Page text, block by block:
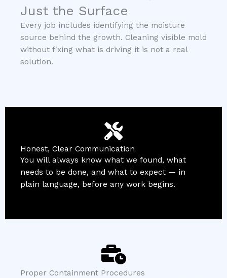
Just the Surface
Every job includes identifying the moisture
source behind the growth. Cleaning visible mold
without fixing what is driving it is not a real
solution.
Honest, Clear Communication
You will always know what we found, what
needs to be done, and what to expect — in
plain language, before any work begins.
Proper Containment Procedures